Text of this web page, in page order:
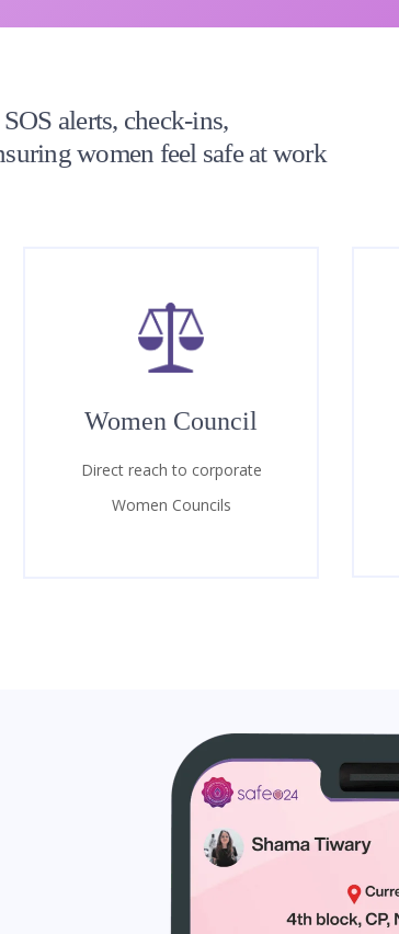
alerts, check-ins,
women feel safe at work
Women Council
Direct reach to corporate
Women Councils